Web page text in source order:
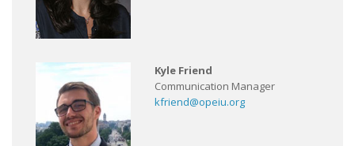
Kyle Friend
Communication Manager
kfriend@opeiu.org